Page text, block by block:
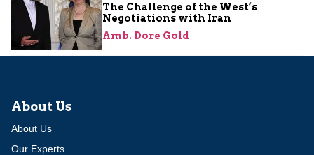
The Challenge of the West’s
Negotiations with Iran
Amb. Dore Gold
About Us
About Us
Our Experts